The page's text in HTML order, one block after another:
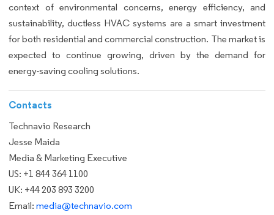
context of environmental concerns, energy efficiency, and
sustainability, ductless HVAC systems are a smart investment
for both residential and commercial construction. The market is
expected to continue growing, driven by the demand for
energy-saving cooling solutions.
Contacts
Technavio Research
Jesse Maida
Media & Marketing Executive
US: +1 844 364 1100
UK: +44 203 893 3200
Email: media@technavio.com